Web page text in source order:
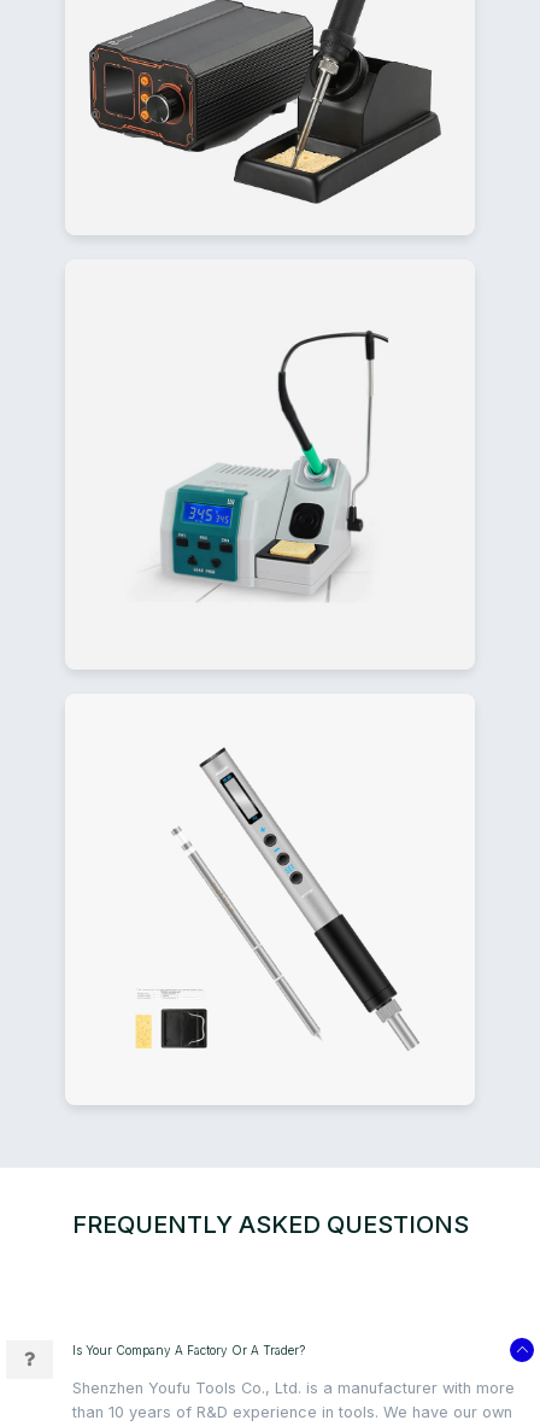
FREQUENTLY ASKED QUESTIONS
Is Your Company A Factory Or A Trader?
Shenzhen Youfu Tools Co., Ltd. is a manufacturer with more
than 10 years of R&D experience in tools. We have our own